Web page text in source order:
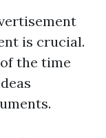
is crucial.
the time